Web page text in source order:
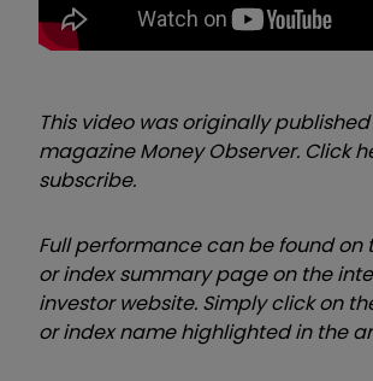
This video was originally
magazine Money Observer. Click
subscribe.
Full performance can be found on
or index summary page on the
investor website. Simply click on
or index name highlighted in the